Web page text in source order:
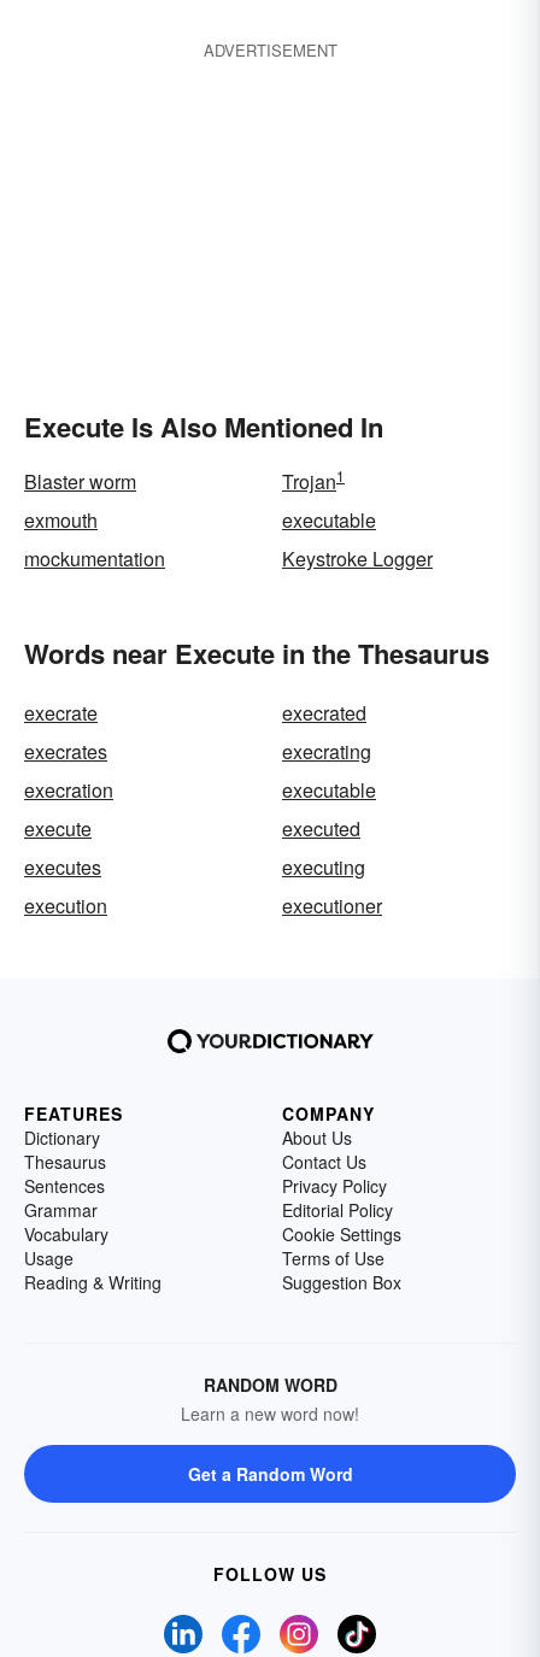
ADVERTISEMENT
Execute Is Also Mentioned In
Blaster worm Trojan1
exmouth
executable
mockumentation
Keystroke Logger
Words near Execute in the Thesaurus
execrate
execrated
execrates
execrating
execration
executable
execute
executed
executes
executing
execution
executioner
FEATURES
Dictionary
Thesaurus
Sentences
Grammar
Vocabulary
Usage
Reading & Writing
COMPANY
About Us
Contact Us
Privacy Policy
Editorial Policy
Cookie Settings
Terms of Use
Suggestion Box
RANDOM WORD
Learn a new word now!
Get a Random Word
FOLLOW US